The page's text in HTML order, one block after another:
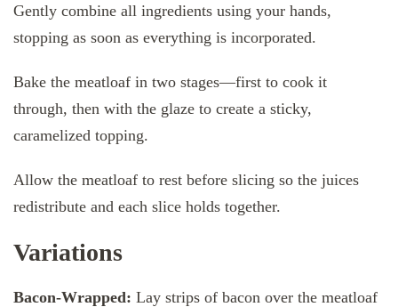
Gently combine all ingredients using your hands,
stopping as soon as everything is incorporated.
Bake the meatloaf in two stages—first to cook it
through, then with the glaze to create a sticky,
caramelized topping.
Allow the meatloaf to rest before slicing so the juices
redistribute and each slice holds together.
Variations
Bacon-Wrapped: Lay strips of bacon over the meatloaf